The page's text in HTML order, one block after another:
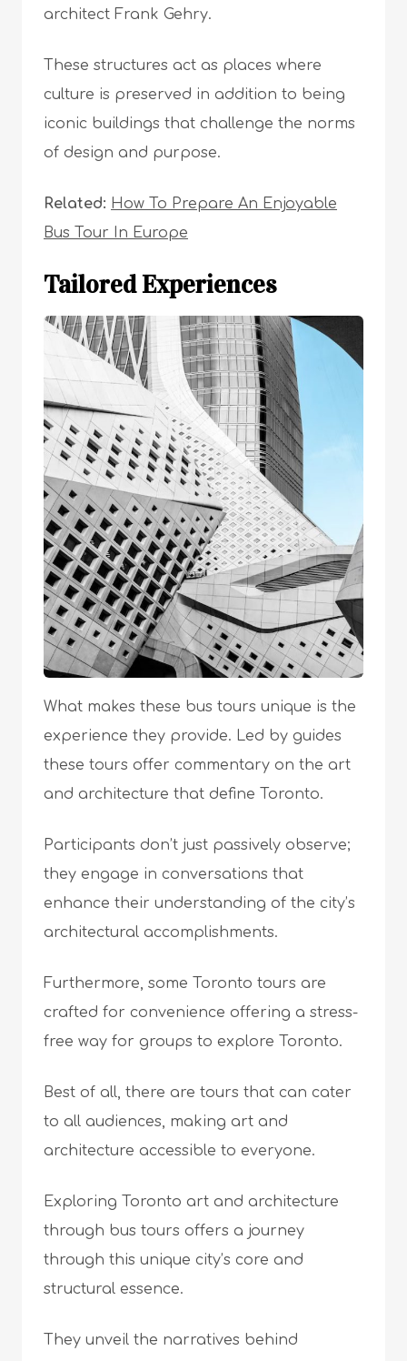
architect Frank Gehry.
These structures act as places where
culture is preserved in addition to being
iconic buildings that challenge the norms
of design and purpose.
Related: How To Prepare An Enjoyable
Bus Tour In Europe
Tailored Experiences
What makes these bus tours unique is the
experience they provide. Led by guides
these tours offer commentary on the art
and architecture that define Toronto.
Participants don’t just passively observe;
they engage in conversations that
enhance their understanding of the city’s
architectural accomplishments.
Furthermore, some Toronto tours are
crafted for convenience offering a stress-
free way for groups to explore Toronto.
Best of all, there are tours that can cater
to all audiences, making art and
architecture accessible to everyone.
Exploring Toronto art and architecture
through bus tours offers a journey
through this unique city’s core and
structural essence.
They unveil the narratives behind